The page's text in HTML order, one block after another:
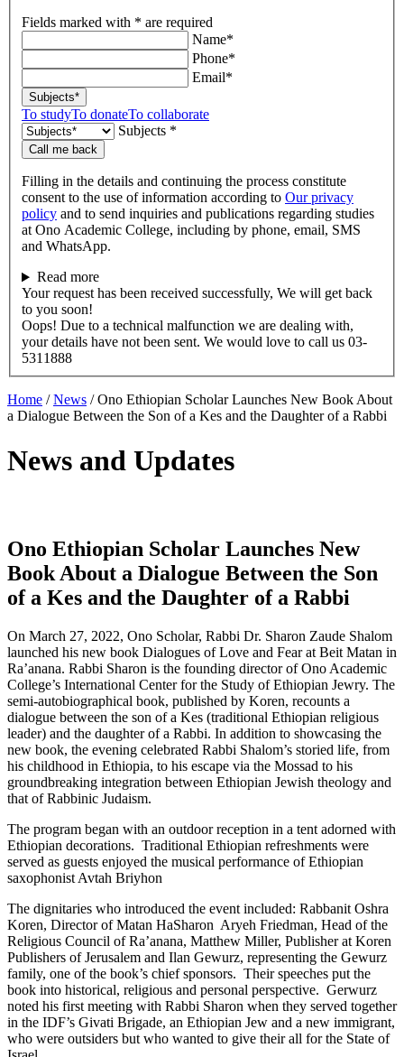
Fields marked with * are required
Name*
Phone*
Email*
Subjects*
To studyTo donateTo collaborate
Subjects *
Call me back
Filling in the details and continuing the process constitute
consent to the use of information according to Our privacy
policy and to send inquiries and publications regarding studies
at Ono Academic College, including by phone, email, SMS
and WhatsApp.
Read more
Your request has been received successfully, We will get back
to you soon!
Oops! Due to a technical malfunction we are dealing with,
your details have not been sent. We would love to call us 03-
5311888
Home /News /Ono Ethiopian Scholar Launches New Book About
a Dialogue Between the Son of a Kes and the Daughter of a Rabbi
News and Updates
Ono Ethiopian Scholar Launches New
Book About a Dialogue Between the Son
of a Kes and the Daughter of a Rabbi
On March 27, 2022, Ono Scholar, Rabbi Dr. Sharon Zaude Shalom
launched his new book Dialogues of Love and Fear at Beit Matan in
Ra’anana. Rabbi Sharon is the founding director of Ono Academic
College’s International Center for the Study of Ethiopian Jewry. The
semi-autobiographical book, published by Koren, recounts a
dialogue between the son of a Kes (traditional Ethiopian religious
leader) and the daughter of a Rabbi. In addition to showcasing the
new book, the evening celebrated Rabbi Shalom’s storied life, from
his childhood in Ethiopia, to his escape via the Mossad to his
groundbreaking integration between Ethiopian Jewish theology and
that of Rabbinic Judaism.
The program began with an outdoor reception in a tent adorned with
Ethiopian decorations. Traditional Ethiopian refreshments were
served as guests enjoyed the musical performance of Ethiopian
saxophonist Avtah Briyhon
The dignitaries who introduced the event included: Rabbanit Oshra
Koren, Director of Matan HaSharon Aryeh Friedman, Head of the
Religious Council of Ra’anana, Matthew Miller, Publisher at Koren
Publishers of Jerusalem and Ilan Gewurz, representing the Gewurz
family, one of the book’s chief sponsors. Their speeches put the
book into historical, religious and personal perspective. Gerwurz
noted his first meeting with Rabbi Sharon when they served together
in the IDF’s Givati Brigade, an Ethiopian Jew and a new immigrant,
who were outsiders but who wanted to give their all for the State of